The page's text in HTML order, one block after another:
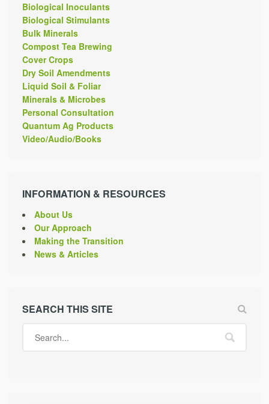
Biological Inoculants
Biological Stimulants
Bulk Minerals
Compost Tea Brewing
Cover Crops
Dry Soil Amendments
Liquid Soil & Foliar
Minerals & Microbes
Personal Consultation
Quantum Ag Products
Video/Audio/Books
INFORMATION & RESOURCES
About Us
Our Approach
Making the Transition
News & Articles
SEARCH THIS SITE